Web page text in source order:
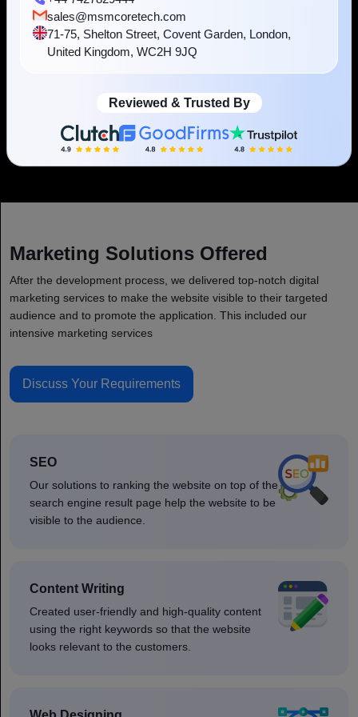
practices and community norms.
Scalability
The platform adopts the flexibility as the user base grows.
Marketing Solutions Offered
After the development process, we delivered top-notch digital
marketing services to make the website visible to their targeted
audience and to promote the application. This included our
intensive marketing services
Discuss Your Requirements
SEO
Our solutions to ranking the website on top of the
search engine result page help the website to be
visible to the audience.
Content Writing
Created user-friendly and high-quality content
using the right keywords so that the website
looks relevant to the customers.
sales@msmcoretech.com
71-75, Shelton Street, Covent Garden, London,
United Kingdom, WC2H 9JQ
Reviewed & Trusted By